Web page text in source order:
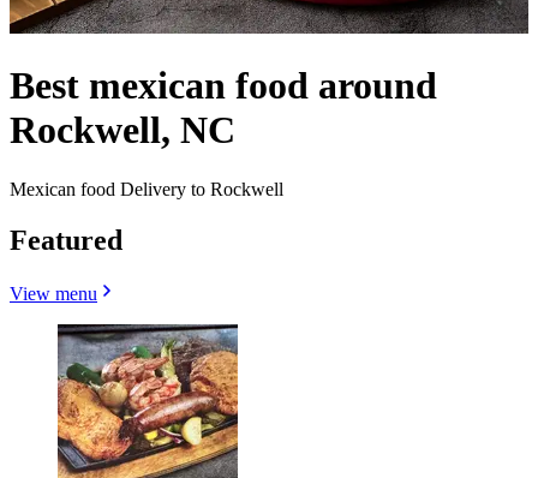
Best mexican food around
Rockwell, NC
Mexican food Delivery to Rockwell
Featured
View menu